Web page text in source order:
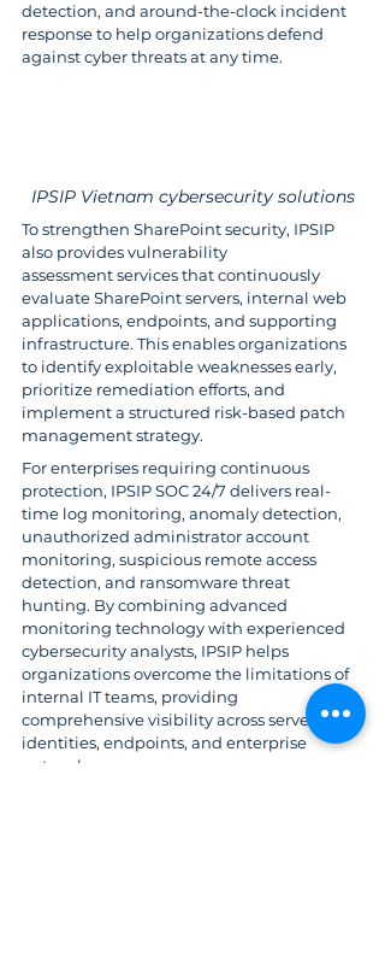
detection, and around-the-clock incident
response to help organizations defend
against cyber threats at any time.
IPSIP Vietnam cybersecurity solutions
To strengthen SharePoint security, IPSIP
also provides vulnerability
assessment services that continuously
evaluate SharePoint servers, internal web
applications, endpoints, and supporting
infrastructure. This enables organizations
to identify exploitable weaknesses early,
prioritize remediation efforts, and
implement a structured risk-based patch
management strategy.
For enterprises requiring continuous
protection, IPSIP SOC 24/7 delivers real-
time log monitoring, anomaly detection,
unauthorized administrator account
monitoring, suspicious remote access
detection, and ransomware threat
hunting. By combining advanced
monitoring technology with experienced
cybersecurity analysts, IPSIP helps
organizations overcome the limitations of
internal IT teams, providing
comprehensive visibility across servers,
identities, endpoints, and enterprise
networks.